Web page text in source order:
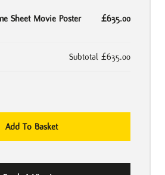
Sheet Movie Poster £635.00
Subtotal £635.00
Add To Basket